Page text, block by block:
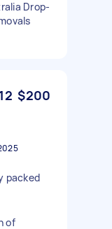
Drop-
$200
packed
of